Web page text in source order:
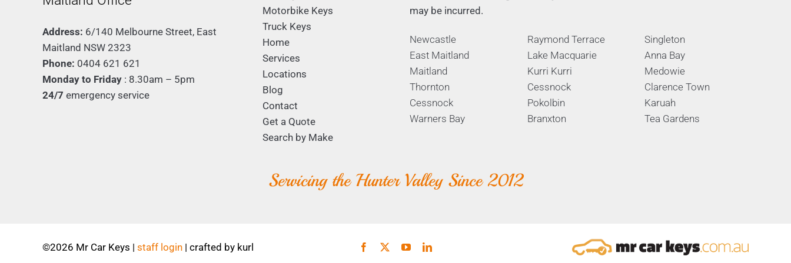
Address: 6/140 Melbourne Street, East
Maitland NSW 2323
Phone: 0404 621 621
Monday to Friday: 8.30am – 5pm
24/7 emergency service
Motorbike Keys
Truck Keys
Home
Services
Locations
Blog
Contact
Get a Quote
Search by Make
may be incurred.
Newcastle
East Maitland
Maitland
Thornton
Cessnock
Warners Bay
Raymond Terrace
Lake Macquarie
Kurri Kurri
Cessnock
Pokolbin
Branxton
Singleton
Anna Bay
Medowie
Clarence Town
Karuah
Tea Gardens
Servicing the Hunter Valley Since 2012
©2026 Mr Car Keys | staff login| crafted by kurl